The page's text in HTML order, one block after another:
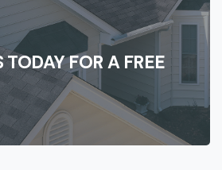
FOR A FREE